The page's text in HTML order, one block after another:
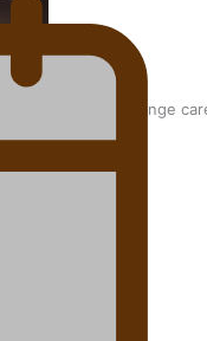
took the risk to change